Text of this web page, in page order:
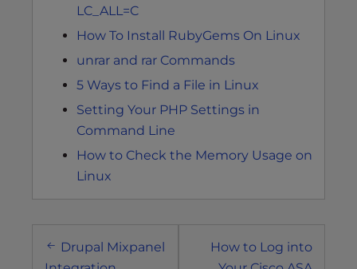
LC_ALL=C
How To Install RubyGems On Linux
unrar and rar Commands
5 Ways to Find a File in Linux
Setting Your PHP Settings in
Command Line
How to Check the Memory Usage on
Linux
Post
navigation
Drupal Mixpanel
How to Log into